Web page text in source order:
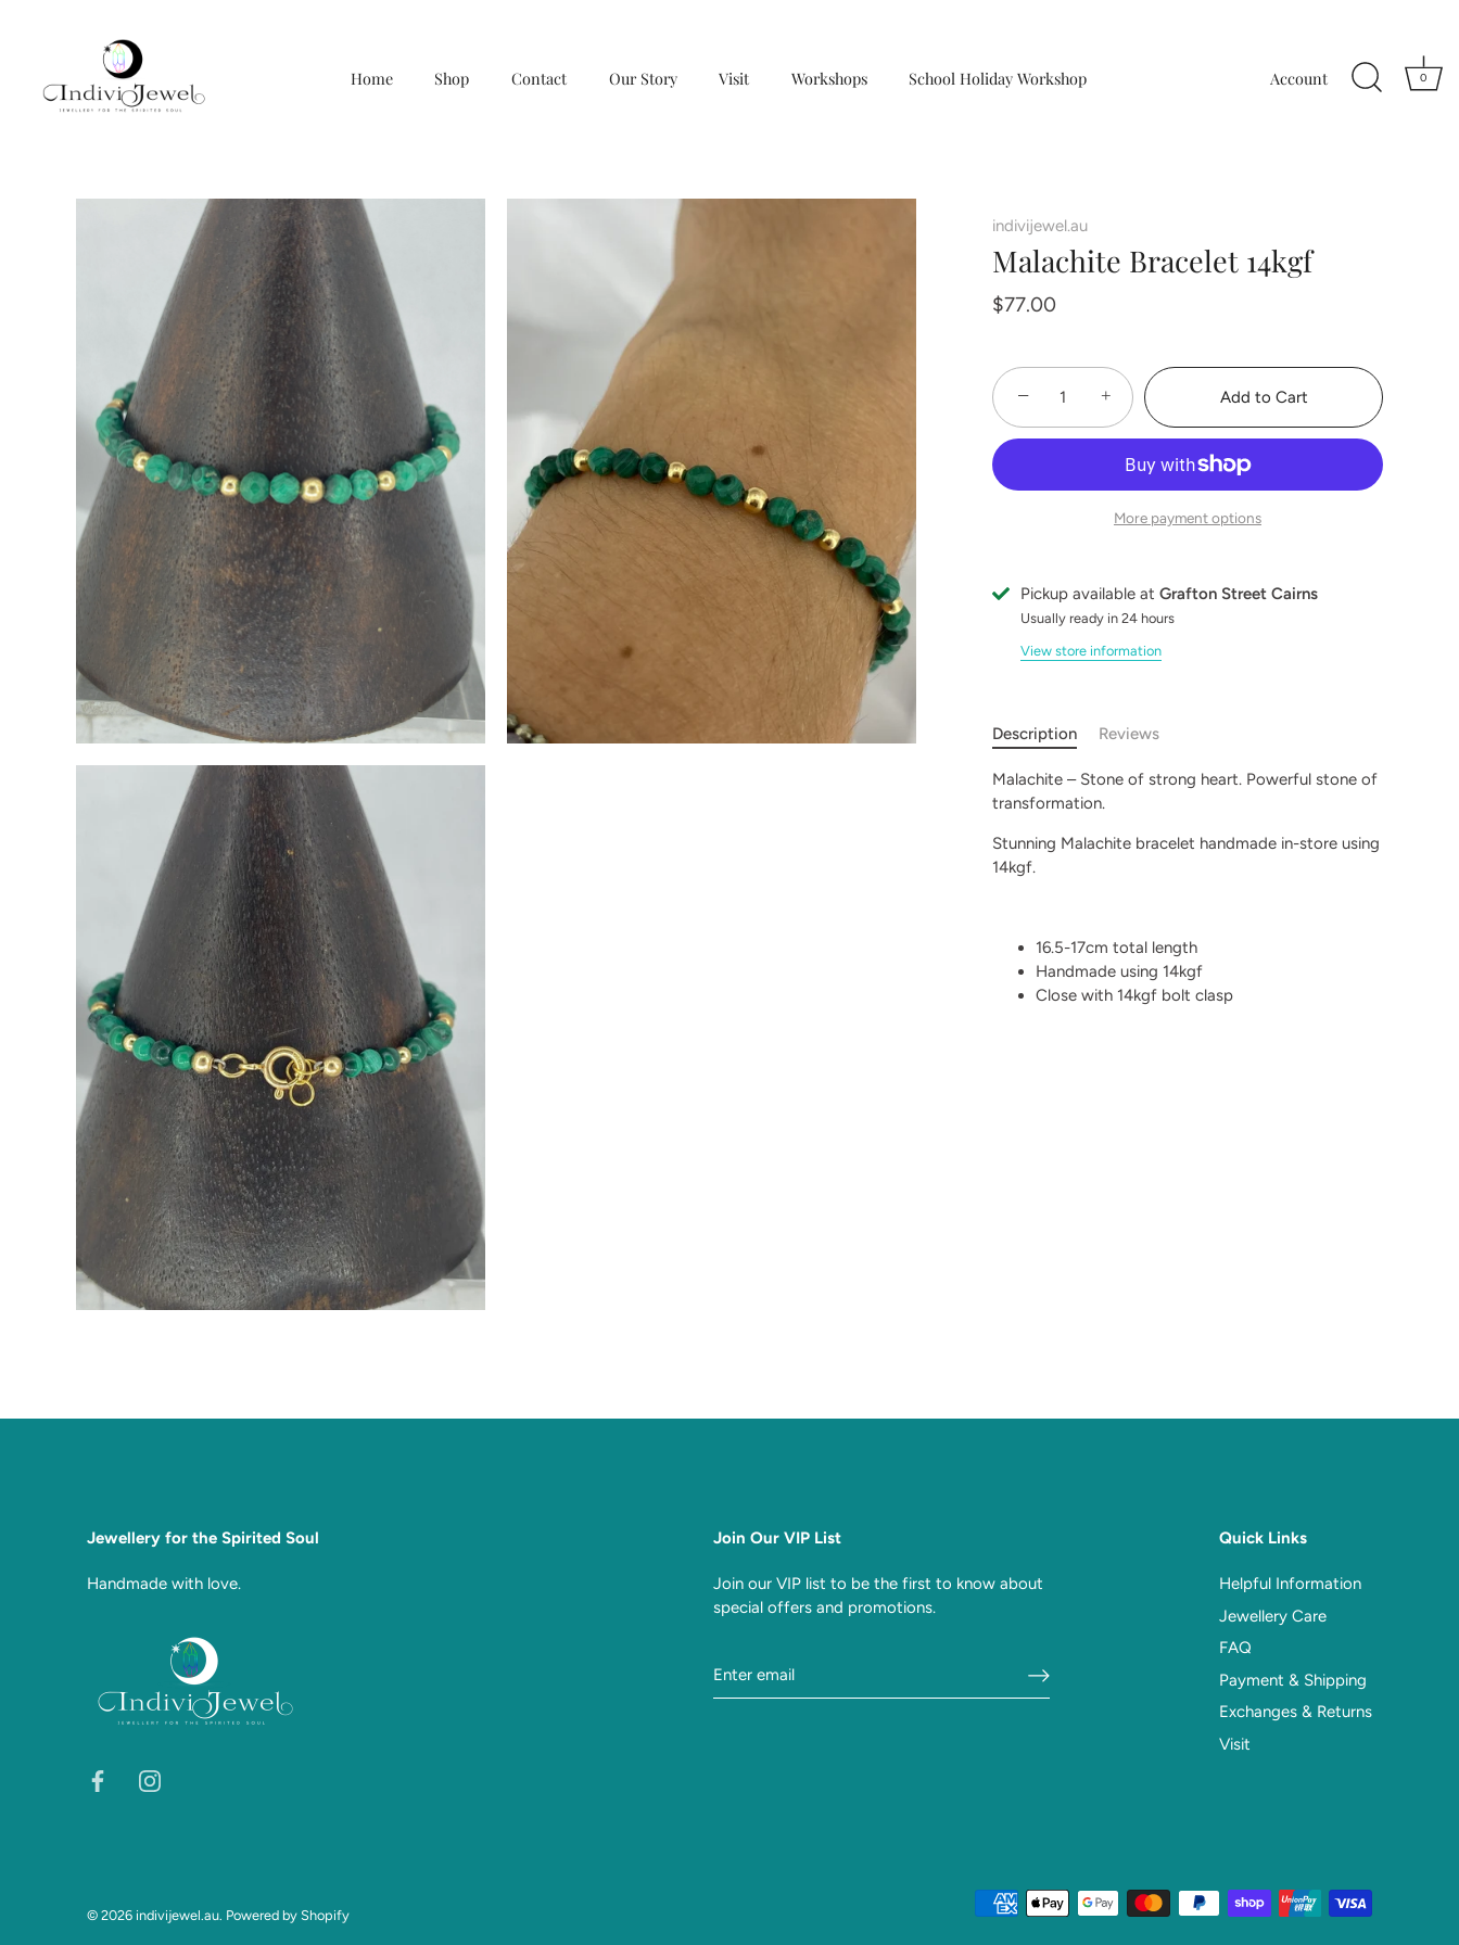
Home Shop Contact Our Story Visit Workshops School Holiday Workshop Account 0
indivijewel.au
Malachite Bracelet 14kgf
$77.00
− + Add to Cart
More payment options
Pickup available at Grafton Street Cairns
Usually ready in 24 hours
View store information
Description Reviews
Malachite – Stone of strong heart. Powerful stone of
transformation.
Stunning Malachite bracelet handmade in-store using
14kgf.
16.5-17cm total length
Handmade using 14kgf
Close with 14kgf bolt clasp
Jewellery for the Spirited Soul
Handmade with love.
Join Our VIP List
Join our VIP list to be the first to know about
special offers and promotions.
Quick Links
Helpful Information
Jewellery Care
FAQ
Payment & Shipping
Exchanges & Returns
Visit
© 2026 indivijewel.au. Powered by Shopify